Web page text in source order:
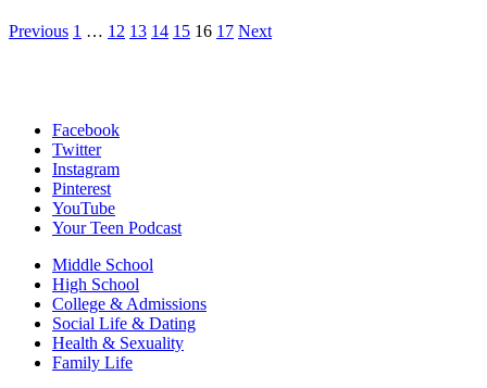
Previous 1 … 12 13 14 15 16 17 Next
Facebook
Twitter
Instagram
Pinterest
YouTube
Your Teen Podcast
Middle School
High School
College & Admissions
Social Life & Dating
Health & Sexuality
Family Life